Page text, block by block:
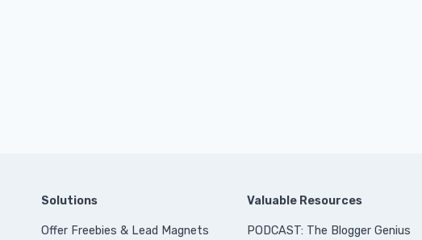
Solutions
Offer Freebies & Lead Magnets
Valuable Resources
PODCAST: The Blogger Genius